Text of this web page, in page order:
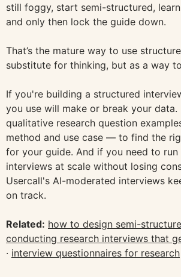
still foggy, start semi-structured,
and only then lock the guide down.
That’s the mature way to use
substitute for thinking, but as a way
If you're building a structured
you use will make or break your data.
qualitative research question
method and use case — to find the
for your guide. And if you need to run
interviews at scale without losing
Usercall's AI-moderated interviews
on track.
Related: how to design semi-
conducting research interviews that
· interview questionnaires for research